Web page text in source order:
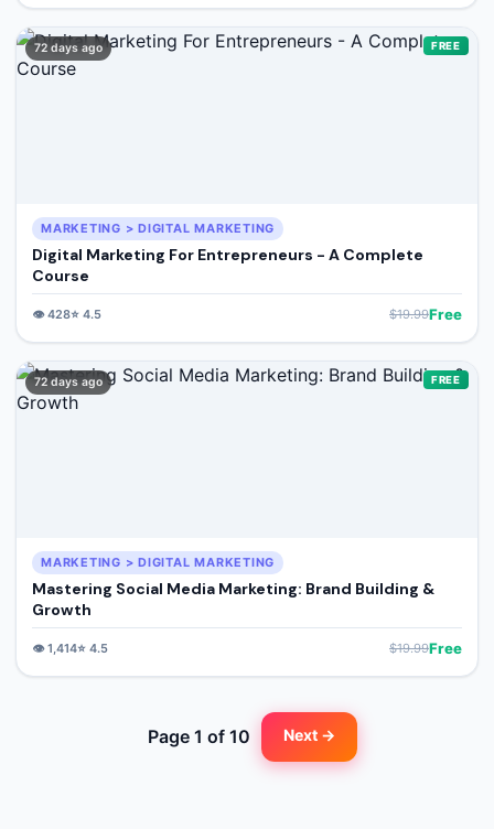
72 days ago FREE
MARKETING > DIGITAL MARKETING
Digital Marketing For Entrepreneurs - A Complete
Course
👁️428⭐ 4.5 $19.99Free
72 days ago FREE
MARKETING > DIGITAL MARKETING
Mastering Social Media Marketing: Brand Building &
Growth
👁️1,414⭐ 4.5 $19.99Free
Page 1 of 10 Next →